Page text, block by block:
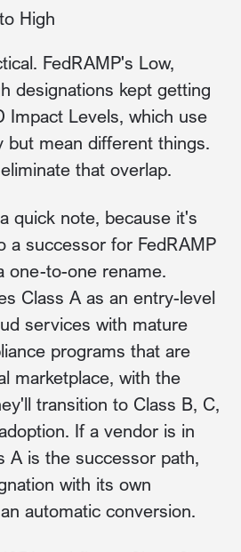
High
FedRAMP's Low,
designations kept getting
Impact Levels, which use
but mean different things.
that overlap.
quick note, because it's
a successor for FedRAMP
one-to-one rename.
Class A as an entry-level
services with mature
programs that are
marketplace, with the
transition to Class B, C,
If a vendor is in
A is the successor path,
with its own
automatic conversion.